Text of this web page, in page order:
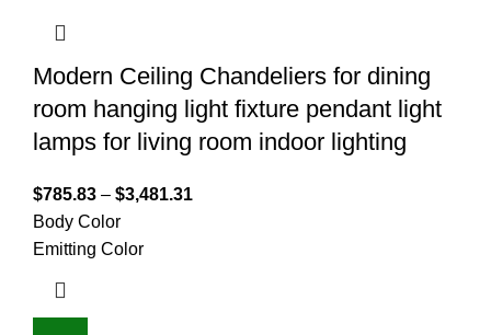
Modern Ceiling Chandeliers for dining
room hanging light fixture pendant light
lamps for living room indoor lighting
$785.83 – $3,481.31
Body Color
Emitting Color